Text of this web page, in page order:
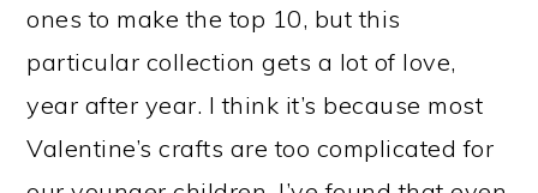
This post gets a lot of attention year-